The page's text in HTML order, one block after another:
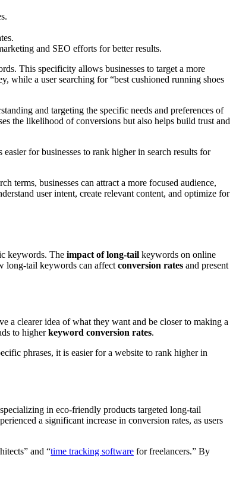
and SEO efforts for better results.
This specificity allows businesses to target a more
while a user searching for “best cushioned running shoes
and targeting the specific needs and preferences of
the likelihood of conversions but also helps build trust and
for businesses to rank higher in search results for
terms, businesses can attract a more focused audience,
user intent, create relevant content, and optimize for
keywords. The impact of long-tail keywords on online
long-tail keywords can affect conversion rates and present
a clearer idea of what they want and be closer to making a
to higherkeyword conversion rates.
phrases, it is easier for a website to rank higher in
in eco-friendly products targeted long-tail
a significant increase in conversion rates, as users
and “time tracking software for freelancers.” By